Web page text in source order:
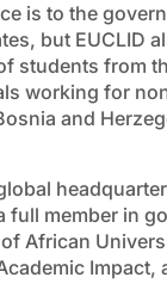
is to the
but EUCLID
students from
working for
and
full member in
African
Impact,